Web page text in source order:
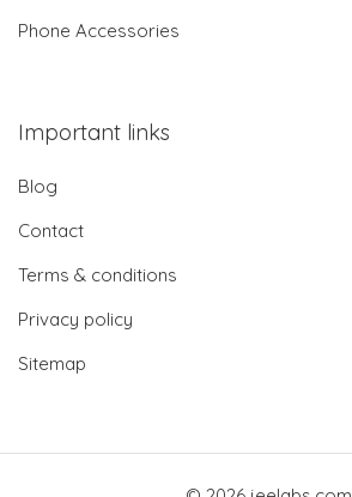
Phone Accessories
Important links
Blog
Contact
Terms & conditions
Privacy policy
Sitemap